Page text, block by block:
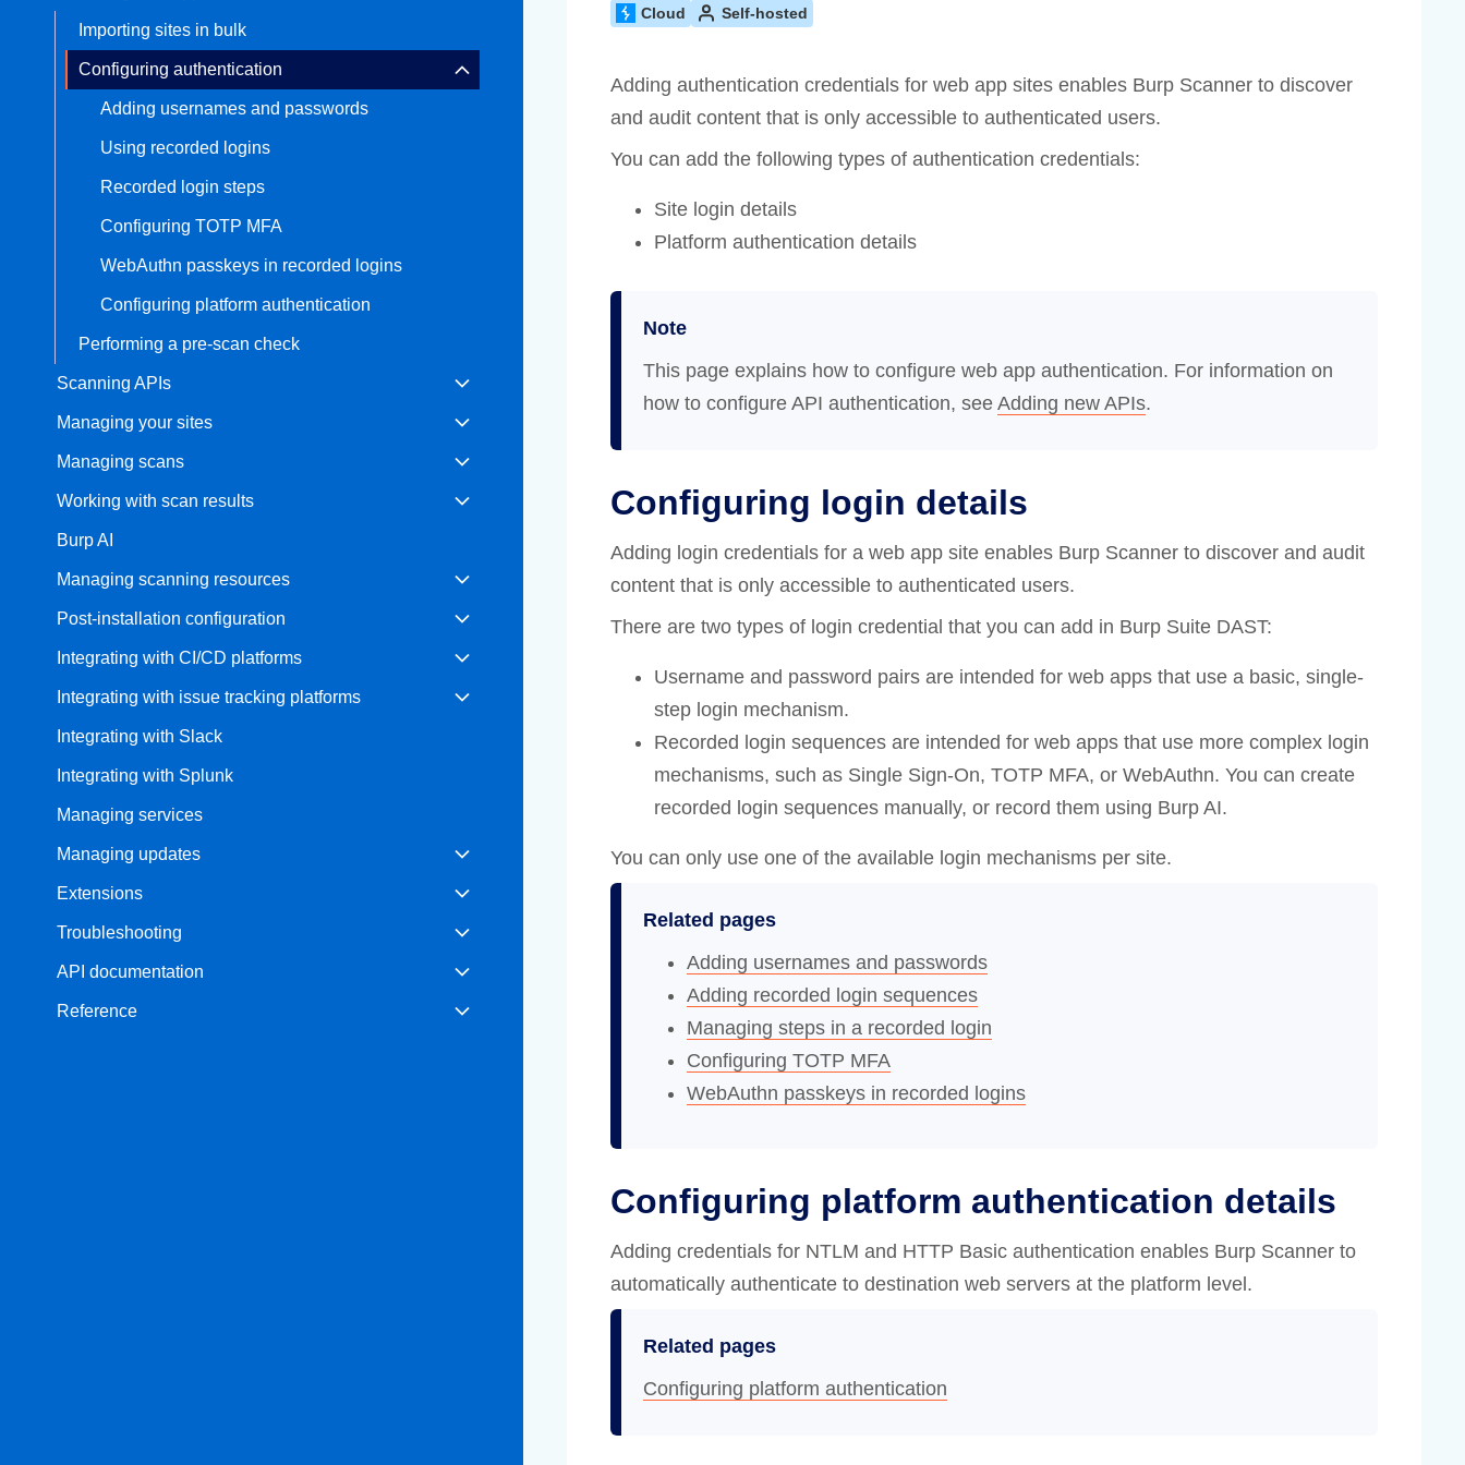
View all product editions
Level up your hacking and earn more
bug bounties.
Compliance
with confidence.
Importing sites in bulk
Configuring authentication
Adding usernames and passwords
Using recorded logins
Recorded login steps
Configuring TOTP MFA
WebAuthn passkeys in recorded logins
Configuring platform authentication
Performing a pre-scan check
Scanning APIs
Managing your sites
Managing scans
Working with scan results
Burp AI
Managing scanning resources
Post-installation configuration
Integrating with CI/CD platforms
Integrating with issue tracking platforms
Integrating with Slack
Integrating with Splunk
Managing services
Managing updates
Extensions
Troubleshooting
API documentation
Reference
Cloud Self-hosted
Adding authentication credentials for web app sites enables Burp Scanner to discover
and audit content that is only accessible to authenticated users.
You can add the following types of authentication credentials:
Site login details
Platform authentication details
Note
This page explains how to configure web app authentication. For information on
how to configure API authentication, see Adding new APIs.
Configuring login details
Adding login credentials for a web app site enables Burp Scanner to discover and audit
content that is only accessible to authenticated users.
There are two types of login credential that you can add in Burp Suite DAST:
Username and password pairs are intended for web apps that use a basic, single-
step login mechanism.
Recorded login sequences are intended for web apps that use more complex login
mechanisms, such as Single Sign-On, TOTP MFA, or WebAuthn. You can create
recorded login sequences manually, or record them using Burp AI.
You can only use one of the available login mechanisms per site.
Related pages
Adding usernames and passwords
Adding recorded login sequences
Managing steps in a recorded login
Configuring TOTP MFA
WebAuthn passkeys in recorded logins
Configuring platform authentication details
Adding credentials for NTLM and HTTP Basic authentication enables Burp Scanner to
automatically authenticate to destination web servers at the platform level.
Related pages
Configuring platform authentication